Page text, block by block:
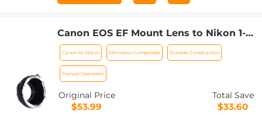
Canon EOS EF Mount Lens to Nikon 1-
Series Camera, fits Nikon V1, J1
Mirrorless Cameras, fits EOS EF, and
EF-S Lenses K&F Concept Lens Mount
Adapter
Canon-to-Nikon Mirrorless-Compatible Durable Construction
Manual Operation
Original Price
$53.99
Total Save
$33.60